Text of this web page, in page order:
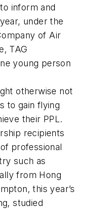
inform and
under the
of Air
TAG
young person
otherwise not
to gain flying
their PPL.
recipients
professional
such as
from Hong
this year’s
studied